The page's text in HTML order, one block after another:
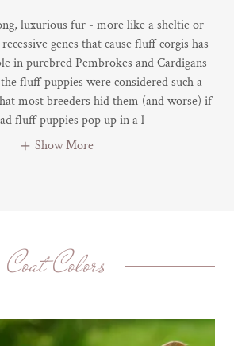
luxurious fur - more like a sheltie or
genes that cause fluff corgis has
in purebred Pembrokes and Cardigans
fluff puppies were considered such a
most breeders hid them (and worse) if
fluff puppies pop up in a l
Show More
Coat Colors